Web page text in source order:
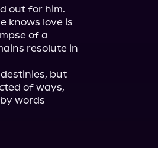
out for him.
knows love is
of a
resolute in
but
of ways,
words